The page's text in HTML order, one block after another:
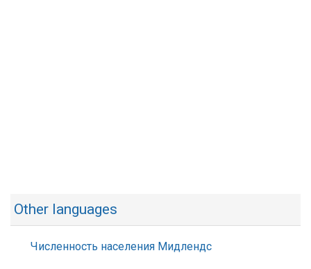
Other languages
Численность населения Мидлендс